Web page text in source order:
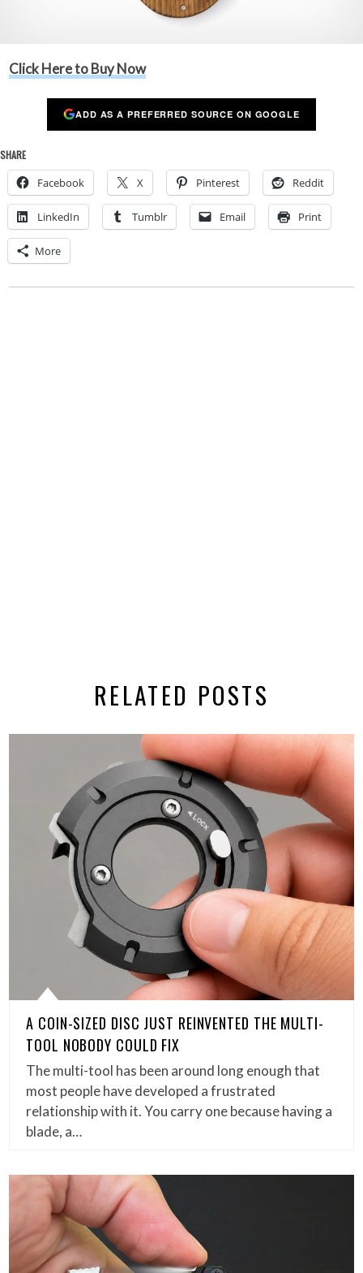
Click Here to Buy Now
ADD AS A PREFERRED SOURCE ON GOOGLE
SHARE
Facebook X Pinterest Reddit
LinkedIn Tumblr Email Print
More
RELATED POSTS
A COIN-SIZED DISC JUST REINVENTED THE MULTI-
TOOL NOBODY COULD FIX
The multi-tool has been around long enough that
most people have developed a frustrated
relationship with it. You carry one because having a
blade, a…